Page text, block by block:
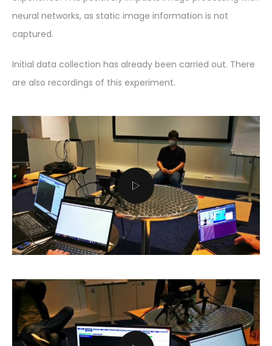
neural networks, as static image information is not
captured.
Initial data collection has already been carried out. There
are also recordings of this experiment.